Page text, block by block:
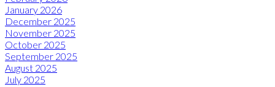
January 2026
December 2025
November 2025
October 2025
September 2025
August 2025
July 2025